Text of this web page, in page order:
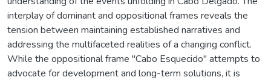
interplay of dominant and oppositional frames reveals the
tension between maintaining established narratives and
addressing the multifaceted realities of a changing conflict.
While the oppositional frame "Cabo Esquecido" attempts to
advocate for development and long-term solutions, it is